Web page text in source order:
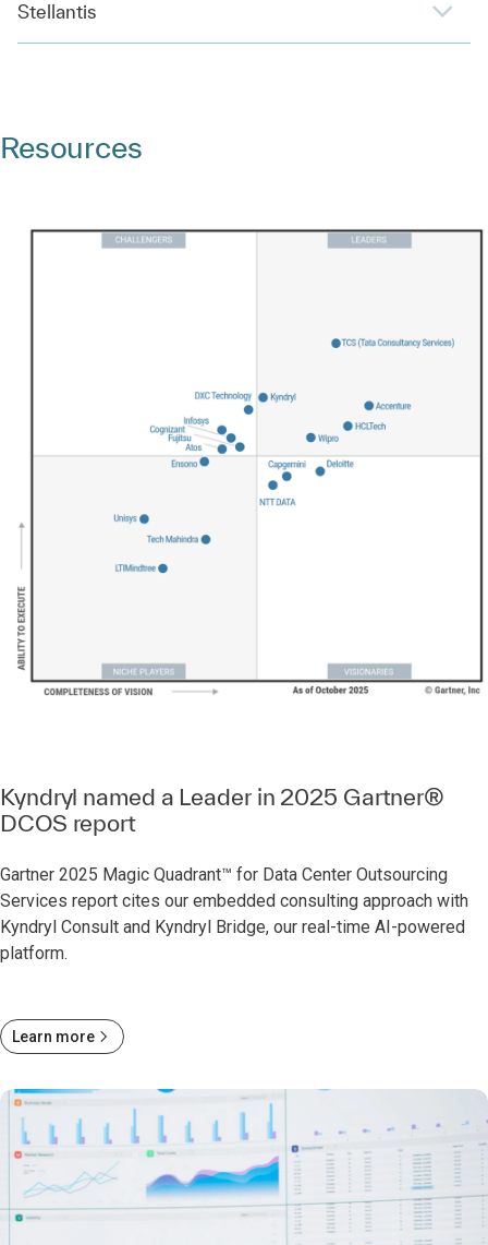
Stellantis
Resources
Kyndryl named a Leader in 2025 Gartner®
DCOS report
Gartner 2025 Magic Quadrant™ for Data Center Outsourcing
Services report cites our embedded consulting approach with
Kyndryl Consult and Kyndryl Bridge, our real-time AI-powered
platform.
Learn more